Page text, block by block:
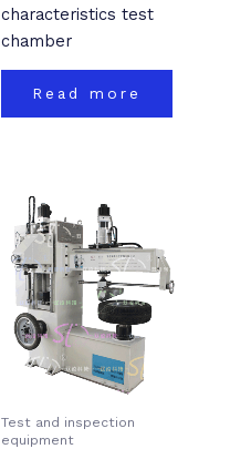
characteristics test
chamber
Read more
Test and inspection
equipment